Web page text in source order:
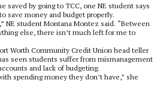
saved by going to TCC, one NE student says
save money and budget properly.
NE student Montana Montez said. “Between
else, there isn’t much left for me to
Worth Community Credit Union head teller
seen students suffer from mismanagement
and lack of budgeting.
spending money they don’t have,” she